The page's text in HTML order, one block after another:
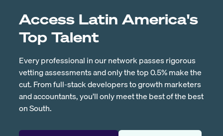
Access Latin America's
Top Talent
Every professional in our network passes rigorous
vetting assessments and only the top 0.5% make the
cut. From full-stack developers to growth marketers
and accountants, you’ll only meet the best of the best
on South.